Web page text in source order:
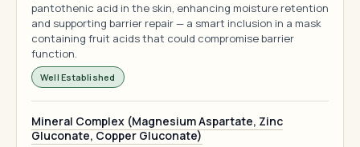
pantothenic acid in the skin, enhancing moisture retention
and supporting barrier repair — a smart inclusion in a mask
containing fruit acids that could compromise barrier
function.
Well Established
Mineral Complex (Magnesium Aspartate, Zinc
Gluconate, Copper Gluconate)